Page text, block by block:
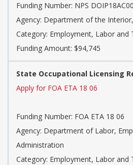
Funding Number: NPS
Agency: Department of the
Category: Employment, Labor and
Funding Amount: $94,745
State Occupational Licensing
Apply for FOA ETA 18 06
Funding Number: FOA ETA 18 06
Agency: Department of Labor,
Administration
Category: Employment, Labor and